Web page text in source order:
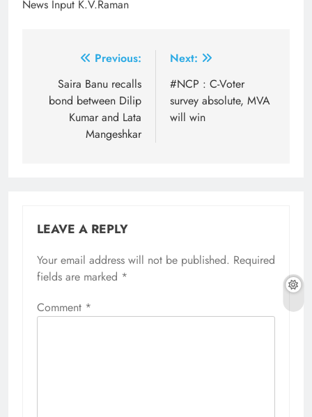
News Input K.V.Raman
navigation
Previous:
Saira Banu recalls
bond between Dilip
Kumar and Lata
Mangeshkar
Next:
#NCP : C-Voter
survey absolute, MVA
will win
LEAVE A REPLY
Your email address will not be published. Required
fields are marked *
Comment *